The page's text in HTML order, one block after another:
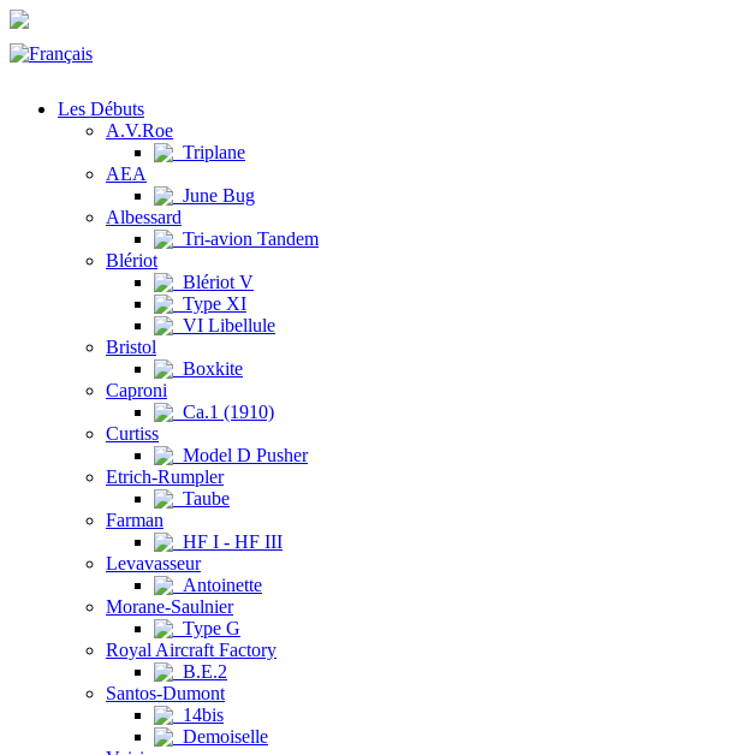
Les Débuts
A.V.Roe
Triplane
AEA
June Bug
Albessard
Tri-avion Tandem
Blériot
Blériot V
Type XI
VI Libellule
Bristol
Boxkite
Caproni
Ca.1 (1910)
Curtiss
Model D Pusher
Etrich-Rumpler
Taube
Farman
HF I - HF III
Levavasseur
Antoinette
Morane-Saulnier
Type G
Royal Aircraft Factory
B.E.2
Santos-Dumont
14bis
Demoiselle